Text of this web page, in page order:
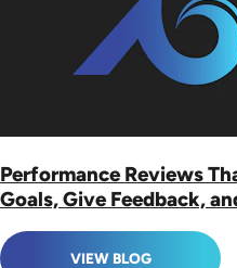
Performance Reviews
Goals, Give Feedback,
VIEW BLOG